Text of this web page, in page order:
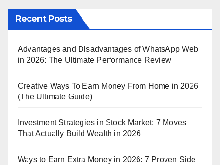
Recent Posts
Advantages and Disadvantages of WhatsApp Web
in 2026: The Ultimate Performance Review
Creative Ways To Earn Money From Home in 2026
(The Ultimate Guide)
Investment Strategies in Stock Market: 7 Moves
That Actually Build Wealth in 2026
Ways to Earn Extra Money in 2026: 7 Proven Side